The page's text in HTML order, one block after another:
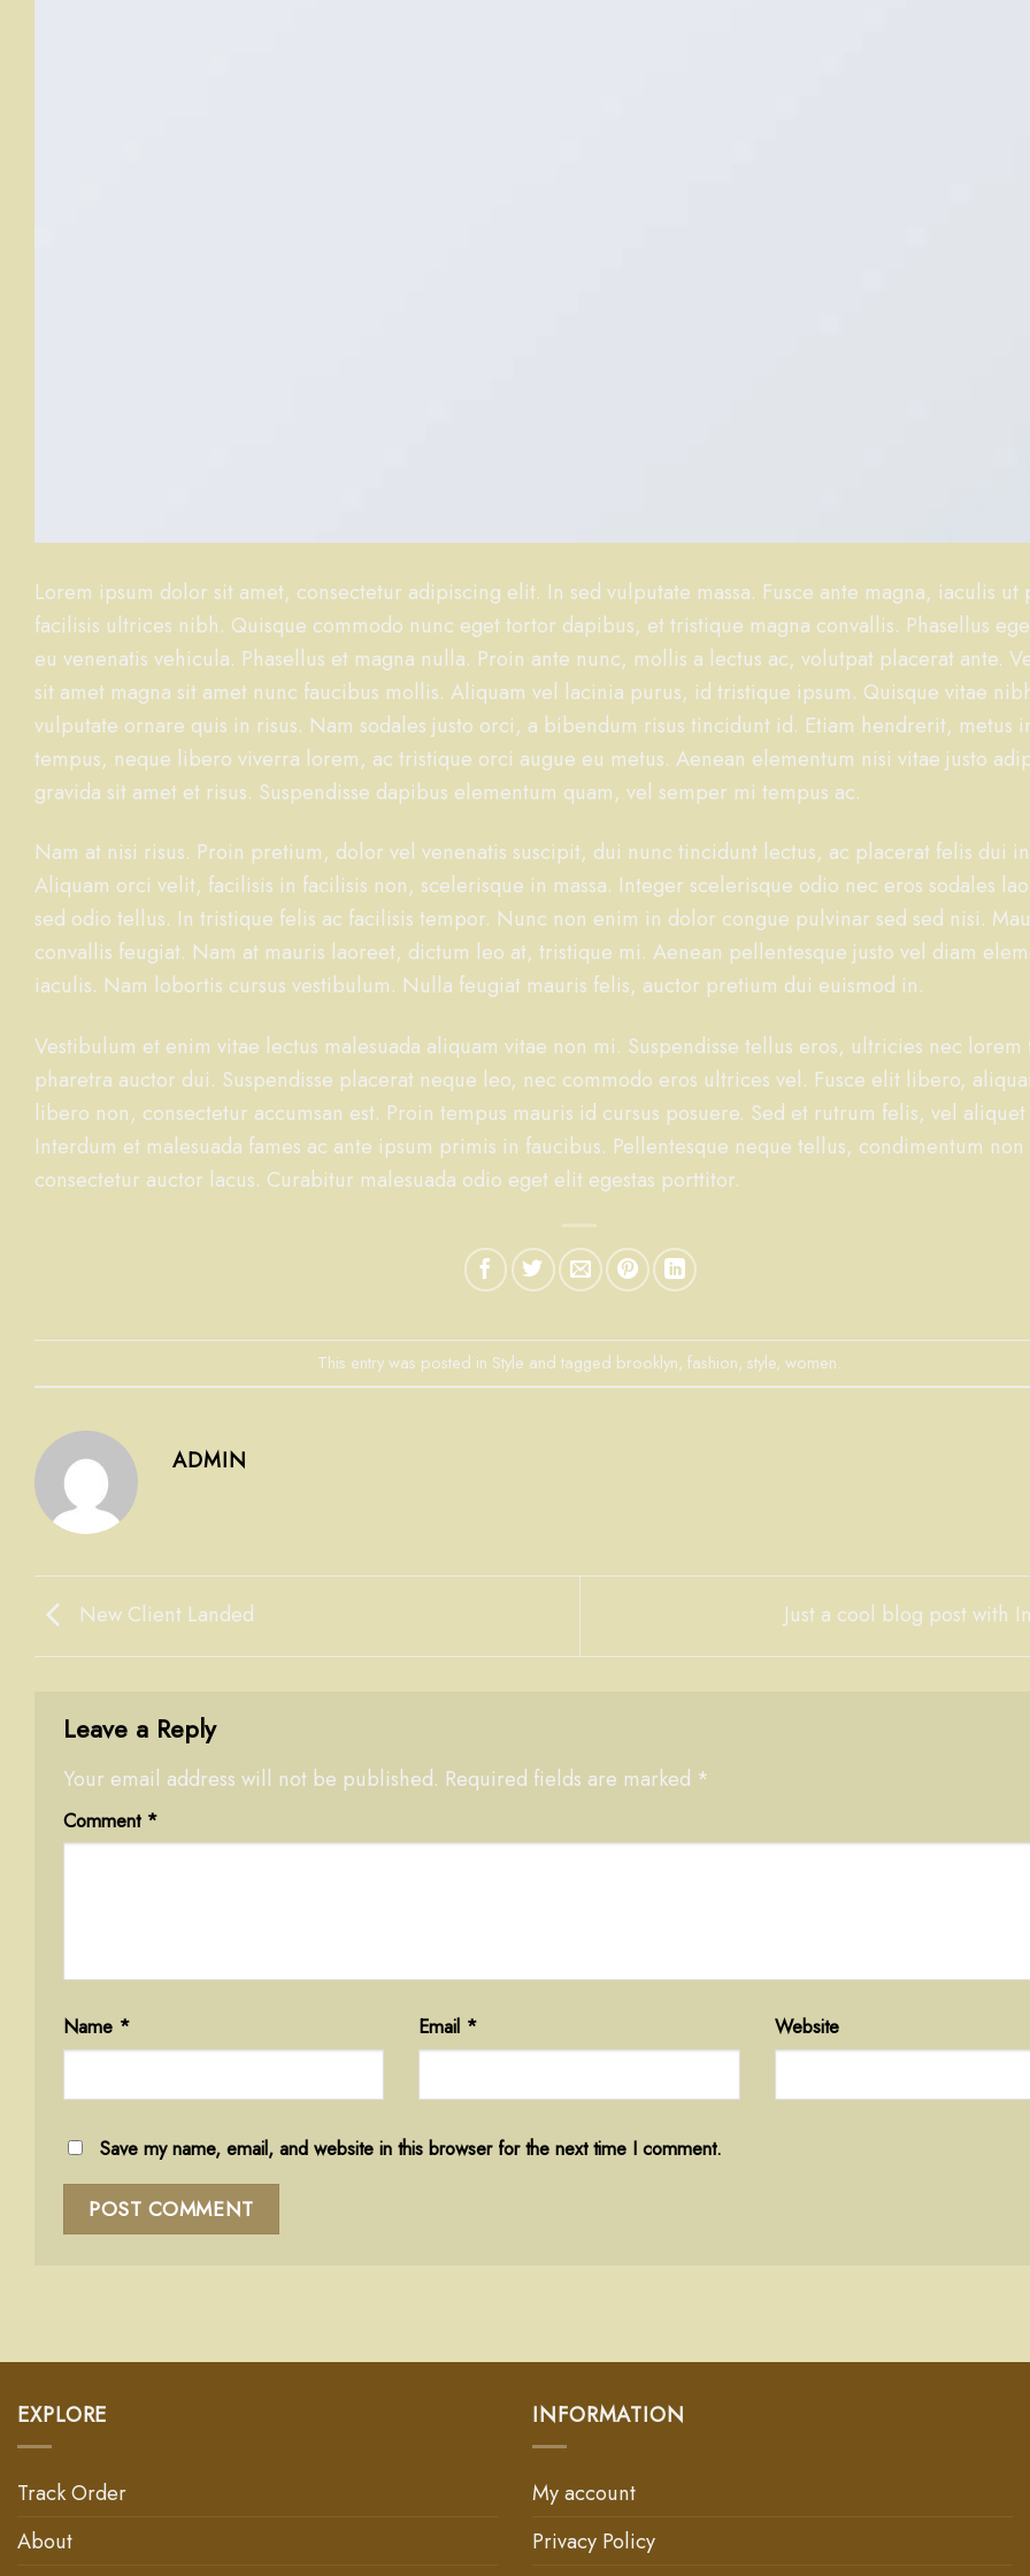
Lorem ipsum dolor sit amet, consectetur adipiscing elit. In sed vulputate massa. Fusce ante magna, iaculis ut
facilisis ultrices nibh. Quisque commodo nunc eget tortor dapibus, et tristique magna convallis. Phasellus
eu venenatis vehicula. Phasellus et magna nulla. Proin ante nunc, mollis a lectus ac, volutpat placerat ante.
sit amet magna sit amet nunc faucibus mollis. Aliquam vel lacinia purus, id tristique ipsum. Quisque vitae
vulputate ornare quis in risus. Nam sodales justo orci, a bibendum risus tincidunt id. Etiam hendrerit, metus
tempus, neque libero viverra lorem, ac tristique orci augue eu metus. Aenean elementum nisi vitae justo
gravida sit amet et risus. Suspendisse dapibus elementum quam, vel semper mi tempus ac.
Nam at nisi risus. Proin pretium, dolor vel venenatis suscipit, dui nunc tincidunt lectus, ac placerat felis dui
Aliquam orci velit, facilisis in facilisis non, scelerisque in massa. Integer scelerisque odio nec eros sodales
sed odio tellus. In tristique felis ac facilisis tempor. Nunc non enim in dolor congue pulvinar sed sed nisi.
convallis feugiat. Nam at mauris laoreet, dictum leo at, tristique mi. Aenean pellentesque justo vel diam
iaculis. Nam lobortis cursus vestibulum. Nulla feugiat mauris felis, auctor pretium dui euismod in.
Vestibulum et enim vitae lectus malesuada aliquam vitae non mi. Suspendisse tellus eros, ultricies nec lorem
pharetra auctor dui. Suspendisse placerat neque leo, nec commodo eros ultrices vel. Fusce elit libero,
libero non, consectetur accumsan est. Proin tempus mauris id cursus posuere. Sed et rutrum felis, vel aliquet
Interdum et malesuada fames ac ante ipsum primis in faucibus. Pellentesque neque tellus, condimentum
consectetur auctor lacus. Curabitur malesuada odio eget elit egestas porttitor.
This entry was posted in Style and tagged brooklyn, fashion, style, women.
ADMIN
New Client Landed Just a cool blog post with
Leave a Reply
Your email address will not be published. Required fields are marked *
Comment *
Name * Email * Website
Save my name, email, and website in this browser for the next time I comment.
EXPLORE
Track Order
About
INFORMATION
My account
Privacy Policy